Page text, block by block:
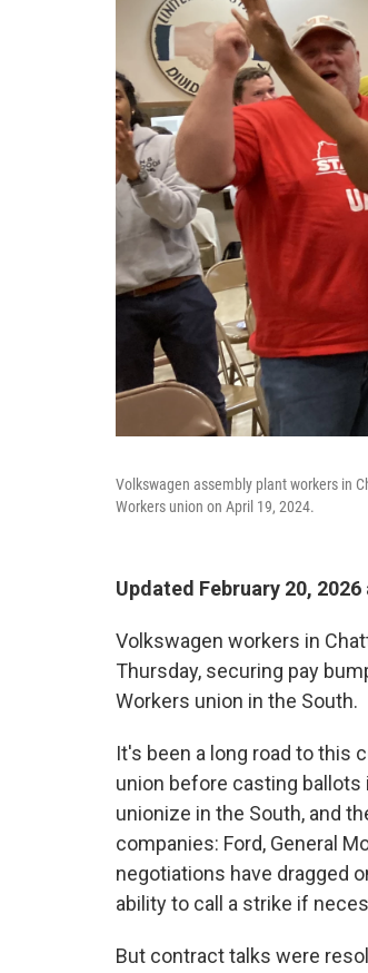
Volkswagen assembly plant workers in
Workers union on April 19, 2024.
Updated February 20, 2026
Volkswagen workers in
Thursday, securing pay
Workers union in the South.
It's been a long road to this
union before casting ballots
unionize in the South, and
companies: Ford, General
negotiations have dragged
ability to call a strike if
But contract talks were